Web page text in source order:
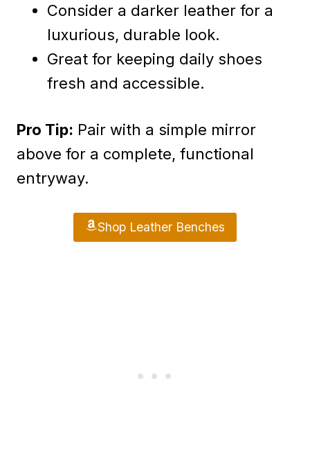
Consider a darker leather for a
luxurious, durable look.
Great for keeping daily shoes
fresh and accessible.
Pro Tip: Pair with a simple mirror
above for a complete, functional
entryway.
Shop Leather Benches